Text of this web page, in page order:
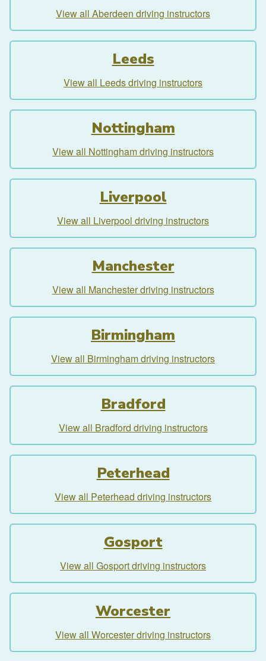
View all Aberdeen driving instructors
Leeds
View all Leeds driving instructors
Nottingham
View all Nottingham driving instructors
Liverpool
View all Liverpool driving instructors
Manchester
View all Manchester driving instructors
Birmingham
View all Birmingham driving instructors
Bradford
View all Bradford driving instructors
Peterhead
View all Peterhead driving instructors
Gosport
View all Gosport driving instructors
Worcester
View all Worcester driving instructors